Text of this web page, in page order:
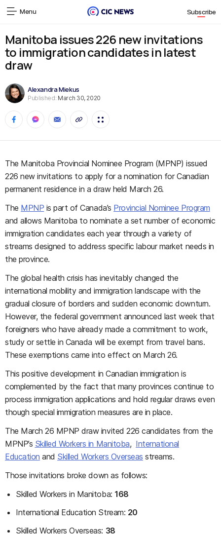
Menu Subscribe
Manitoba issues 226 new invitations
to immigration candidates in latest
draw
Alexandra Miekus
Published: March 30, 2020
The Manitoba Provincial Nominee Program (MPNP) issued
226 new invitations to apply for a nomination for Canadian
permanent residence in a draw held March 26.
The MPNP is part of Canada’s Provincial Nominee Program
and allows Manitoba to nominate a set number of economic
immigration candidates each year through a variety of
streams designed to address specific labour market needs in
the province.
The global health crisis has inevitably changed the
international mobility and immigration landscape with the
gradual closure of borders and sudden economic downturn.
However, the federal government announced last week that
foreigners who have already made a commitment to work,
study or settle in Canada will be exempt from travel bans.
These exemptions came into effect on March 26.
This positive development in Canadian immigration is
complemented by the fact that many provinces continue to
process immigration applications and hold regular draws even
though special immigration measures are in place.
The March 26 MPNP draw invited 226 candidates from the
MPNP’s Skilled Workers in Manitoba, International
Education and Skilled Workers Overseas streams.
Those invitations broke down as follows:
Skilled Workers in Manitoba: 168
International Education Stream: 20
Skilled Workers Overseas: 38